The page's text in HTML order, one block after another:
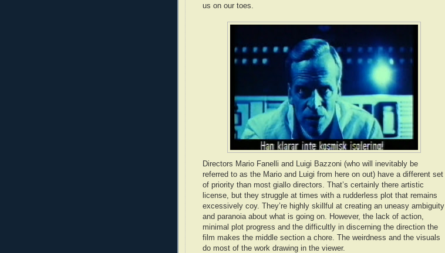
us on our toes.
Directors Mario Fanelli and Luigi Bazzoni (who will inevitably be
referred to as the Mario and Luigi from here on out) have a different set
of priority than most giallo directors. That’s certainly there artistic
license, but they struggle at times with a rudderless plot that remains
excessively coy. They’re highly skillful at creating an uneasy ambiguity
and paranoia about what is going on. However, the lack of action,
minimal plot progress and the difficultly in discerning the direction the
film makes the middle section a chore. The weirdness and the visuals
do most of the work drawing in the viewer.